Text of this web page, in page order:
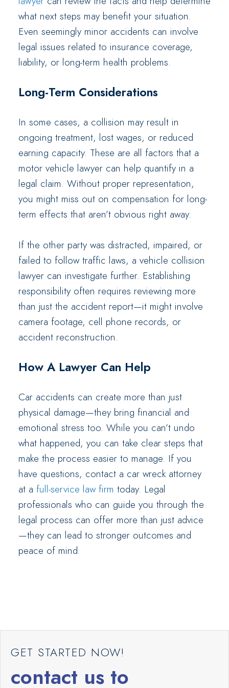
what next steps may benefit your situation.
Even seemingly minor accidents can involve
legal issues related to insurance coverage,
liability, or long-term health problems.
Long-Term Considerations
In some cases, a collision may result in
ongoing treatment, lost wages, or reduced
earning capacity. These are all factors that a
motor vehicle lawyer can help quantify in a
legal claim. Without proper representation,
you might miss out on compensation for long-
term effects that aren’t obvious right away.
If the other party was distracted, impaired, or
failed to follow traffic laws, a vehicle collision
lawyer can investigate further. Establishing
responsibility often requires reviewing more
than just the accident report—it might involve
camera footage, cell phone records, or
accident reconstruction.
How A Lawyer Can Help
Car accidents can create more than just
physical damage—they bring financial and
emotional stress too. While you can’t undo
what happened, you can take clear steps that
make the process easier to manage. If you
have questions, contact a car wreck attorney
at a full-service law firm today. Legal
professionals who can guide you through the
legal process can offer more than just advice
—they can lead to stronger outcomes and
peace of mind.
GET STARTED NOW!
contact us to